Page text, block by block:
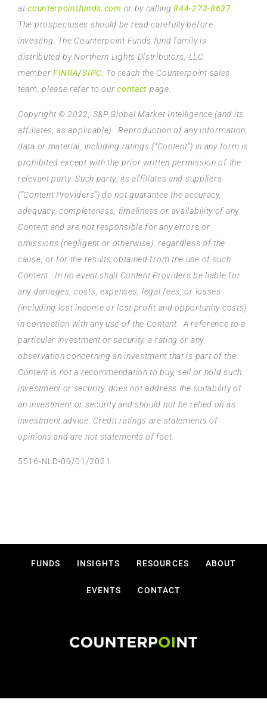
atcounterpointfunds.com or by calling844-273-8637.
The prospectuses should be read carefully before
investing. The Counterpoint Funds fund family is
distributed by Northern Lights Distributors, LLC
member FINRA/SIPC. To reach the Counterpoint sales
team, please refer to ourcontact page.
Copyright © 2022, S&P Global Market Intelligence (and its
affiliates, as applicable). Reproduction of any information,
data or material, including ratings (“Content”) in any form is
prohibited except with the prior written permission of the
relevant party. Such party, its affiliates and suppliers
(“Content Providers”) do not guarantee the accuracy,
adequacy, completeness, timeliness or availability of any
Content and are not responsible for any errors or
omissions (negligent or otherwise), regardless of the
cause, or for the results obtained from the use of such
Content. In no event shall Content Providers be liable for
any damages, costs, expenses, legal fees, or losses
(including lost income or lost profit and opportunity costs)
in connection with any use of the Content. A reference to a
particular investment or security, a rating or any
observation concerning an investment that is part of the
Content is not a recommendation to buy, sell or hold such
investment or security, does not address the suitability of
an investment or security and should not be relied on as
investment advice. Credit ratings are statements of
opinions and are not statements of fact.
5516-NLD-09/01/2021
FUNDS INSIGHTS RESOURCES ABOUT
EVENTS CONTACT